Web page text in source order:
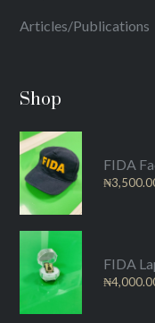
Articles/Publications
Shop
FIDA
₦
FIDA
₦